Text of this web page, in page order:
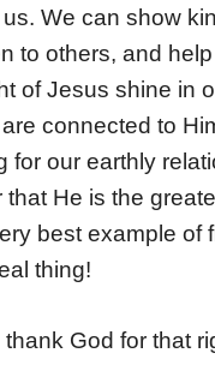
We can show
to others, and
of Jesus shine in
connected to
for our earthly
that He is the
best example of
thing!
thank God for that